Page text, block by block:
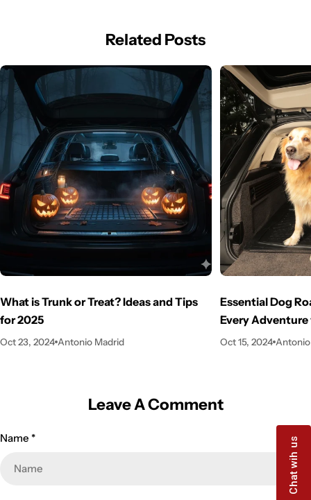
Related Posts
What is Trunk or Treat? Ideas and Tips
for 2025
Oct 23, 2024 Antonio Madrid
Essential Dog
Every
Oct 15, 2024
Leave A Comment
Name *